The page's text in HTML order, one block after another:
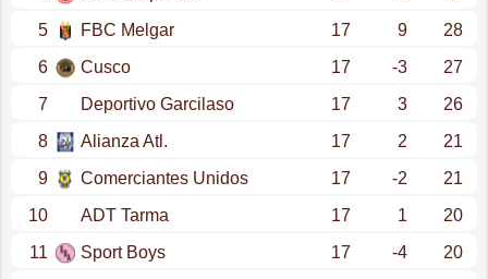
5
FBC Melgar 17 9
28
6
Cusco 17 -3
27
7
Deportivo Garcilaso 17 3
26
8
Alianza Atl. 17 2
21
9
Comerciantes Unidos 17 -2
21
10
ADT Tarma 17 1
20
11
Sport Boys 17 -4
20